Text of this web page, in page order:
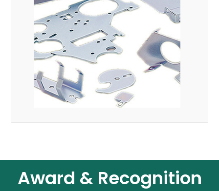
Award & Recognition